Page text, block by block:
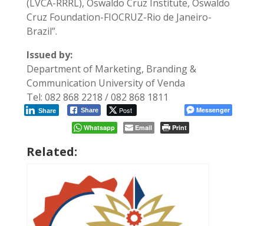
(LVCA-RRRL), Oswaldo Cruz Institute, Oswaldo
Cruz Foundation-FIOCRUZ-Rio de Janeiro-
Brazil”.
Issued by:
Department of Marketing, Branding &
Communication University of Venda
Tel: 082 868 2218 / 082 868 1811
Share Post
Share
Messenger
Whatsapp
Email Print
Related: